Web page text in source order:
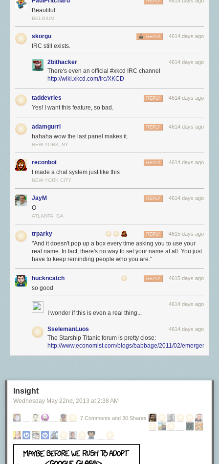
REPLY
Beautiful
BELGIUM
skorgu 4614 days ago
REPLY
IRC still exists.
2bithacker 4614 days ago
There's even an official #xkcd IRC channel
http://wiki.xkcd.com/irc/XKCD
taddevries 4614 days ago
REPLY
Yes! I want this feature, so bad.
adamgurri 4614 days ago
REPLY
hahaha wow the last panel makes it.
NEW YORK, NY
reconbot 4614 days ago
REPLY
I made a chat system just like this
NEW YORK CITY
JayM 4614 days ago
REPLY
O
ATLANTA, GA
trparky 4615 days ago
REPLY
"And it doesn't pop up a box every time asking you to use your
real name. In fact, there's no way to set your name at all. You just
have to keep reminding people who you are."
huckncatch 4615 days ago
REPLY
so good
4614 days ago
I wonder if this is even a real thing...
SselemanLuos 4614 days ago
The Starship Titanic forum is pretty close:
http://www.economist.com/blogs/babbage/2011/02/
Insight
Wednesday May 22nd , 2013 at 2:38 AM
7 Comments and 30 Shares